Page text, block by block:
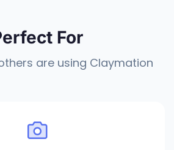
For
are using Claymation